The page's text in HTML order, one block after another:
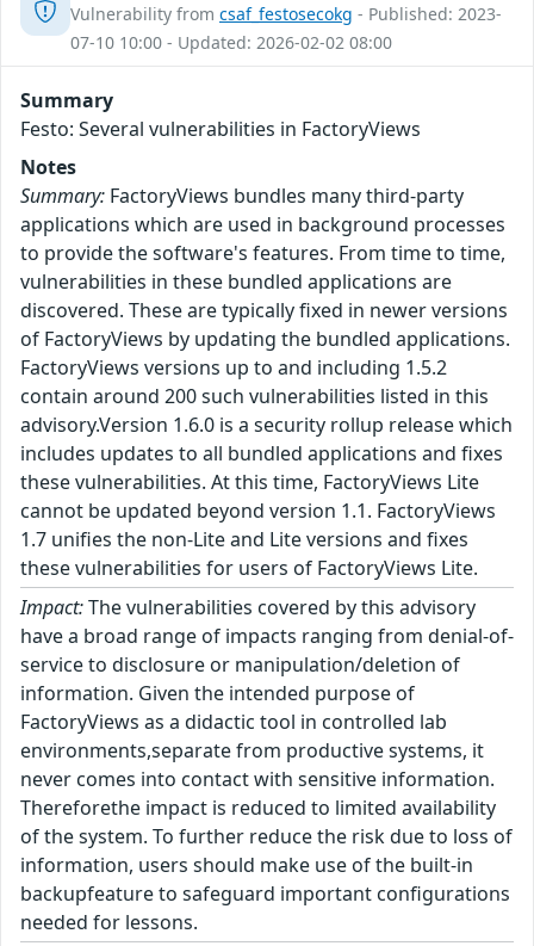
Vulnerability from csaf_festosecokg - Published: 2023-
07-10 10:00 - Updated: 2026-02-02 08:00
Summary
Festo: Several vulnerabilities in FactoryViews
Notes
Summary: FactoryViews bundles many third-party
applications which are used in background processes
to provide the software's features. From time to time,
vulnerabilities in these bundled applications are
discovered. These are typically fixed in newer versions
of FactoryViews by updating the bundled applications.
FactoryViews versions up to and including 1.5.2
contain around 200 such vulnerabilities listed in this
advisory.Version 1.6.0 is a security rollup release which
includes updates to all bundled applications and fixes
these vulnerabilities. At this time, FactoryViews Lite
cannot be updated beyond version 1.1. FactoryViews
1.7 unifies the non-Lite and Lite versions and fixes
these vulnerabilities for users of FactoryViews Lite.
Impact:The vulnerabilities covered by this advisory
have a broad range of impacts ranging from denial-of-
service to disclosure or manipulation/deletion of
information. Given the intended purpose of
FactoryViews as a didactic tool in controlled lab
environments,separate from productive systems, it
never comes into contact with sensitive information.
Thereforethe impact is reduced to limited availability
of the system. To further reduce the risk due to loss of
information, users should make use of the built-in
backupfeature to safeguard important configurations
needed for lessons.